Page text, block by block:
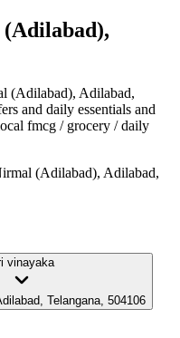
(Adilabad), Adilabad,
and daily essentials and
fmcg / grocery / daily
(Adilabad), Adilabad,
vinayaka
Adilabad, Telangana, 504106